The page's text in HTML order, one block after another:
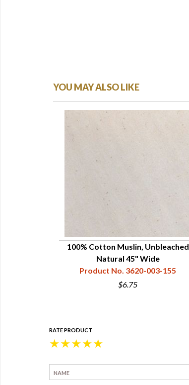
YOU MAY ALSO LIKE
100% Cotton Muslin, Unbleached
Natural 45" Wide
Product No. 3620-003-155
$6.75
RATE PRODUCT
★
★
★
★
★